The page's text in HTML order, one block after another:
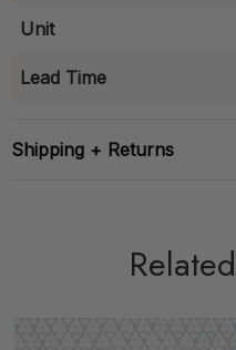
Unit
Lead Time
Shipping + Returns